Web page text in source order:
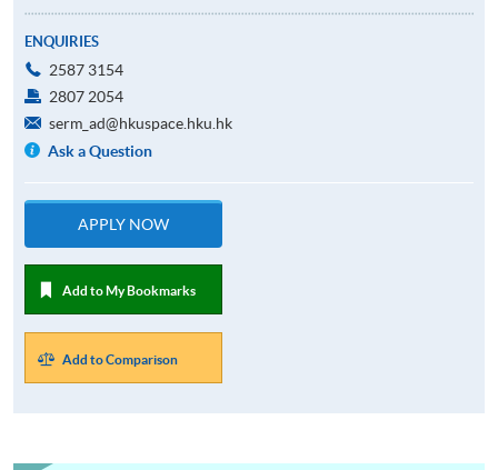
ENQUIRIES
2587 3154
2807 2054
serm_ad@hkuspace.hku.hk
Ask a Question
APPLY NOW
Add to My Bookmarks
Add to Comparison